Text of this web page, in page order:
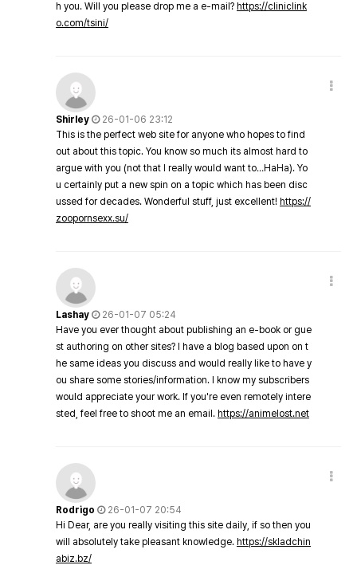
h you. Will you please drop me a e-mail? https://cliniclink
o.com/tsini/
Shirley
26-01-06 23:12
This is the perfect web site for anyone who hopes to find
out about this topic. You know so much its almost hard to
argue with you (not that I really would want to…HaHa). Yo
u certainly put a new spin on a topic which has been disc
ussed for decades. Wonderful stuff, just excellent! https://
zoopornsexx.su/
Lashay
26-01-07 05:24
Have you ever thought about publishing an e-book or gue
st authoring on other sites? I have a blog based upon on t
he same ideas you discuss and would really like to have y
ou share some stories/information. I know my subscribers
would appreciate your work. If you're even remotely intere
sted, feel free to shoot me an email. https://animelost.net
Rodrigo
26-01-07 20:54
Hi Dear, are you really visiting this site daily, if so then you
will absolutely take pleasant knowledge. https://skladchin
abiz.bz/